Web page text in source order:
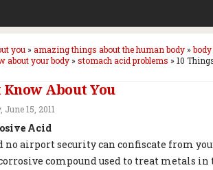
you » amazing things about the human body»
about your body» stomach acid problems » 10
About You
15, 2011
Acid
no airport security can confiscate from
compound used to treat metals